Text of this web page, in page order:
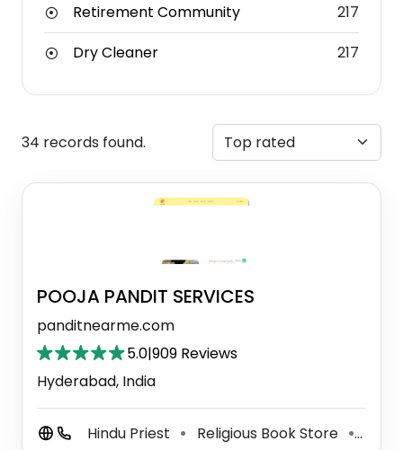
Retirement Community
217
Dry Cleaner
217
34 records found.
POOJA PANDIT SERVICES
panditnearme.com
5.0|909 Reviews
Hyderabad, India
Hindu Priest ⚫ Religious Book Store ⚫